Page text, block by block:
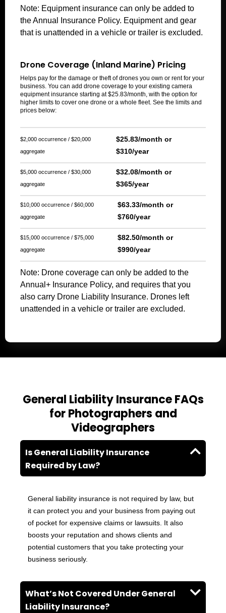
Note: Equipment insurance can only be added to
the Annual Insurance Policy. Equipment and gear
that is unattended in a vehicle or trailer is excluded.
Drone Coverage (Inland Marine) Pricing
Helps pay for the damage or theft of drones you own or rent for your
business. You can add drone coverage to your existing camera
equipment insurance starting at $25.83/month, with the option for
higher limits to cover one drone or a whole fleet. See the limits and
prices below:
$2,000 occurrence / $20,000
aggregate
$25.83/month or
$310/year
$5,000 occurrence / $30,000
aggregate
$32.08/month or
$365/year
$10,000 occurrence / $60,000
aggregate
$63.33/month or
$760/year
$15,000 occurrence / $75,000
aggregate
$82.50/month or
$990/year
Note: Drone coverage can only be added to the
Annual+ Insurance Policy, and requires that you
also carry Drone Liability Insurance. Drones left
unattended in a vehicle or trailer are excluded.
General Liability Insurance FAQs
for Photographers and
Videographers
Is General Liability Insurance
Required by Law?
General liability insurance is not required by law, but
it can protect you and your business from paying out
of pocket for expensive claims or lawsuits. It also
boosts your reputation and shows clients and
potential customers that you take protecting your
business seriously.
What’s Not Covered Under General
Liability Insurance?